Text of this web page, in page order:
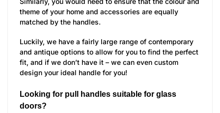
theme of your home and accessories are equally
matched by the handles.
Luckily, we have a fairly large range of contemporary
and antique options to allow for you to find the perfect
fit, and if we don’t have it – we can even custom
design your ideal handle for you!
Looking for pull handles suitable for glass
doors?